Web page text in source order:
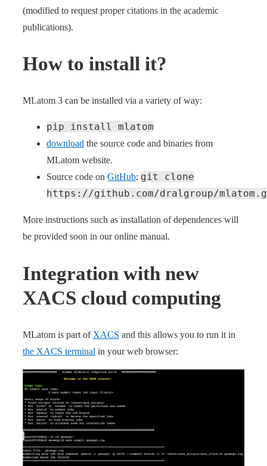
(modified to request proper citations in the academic
publications).
How to install it?
MLatom 3 can be installed via a variety of way:
pip install mlatom
download the source code and binaries from
MLatom website.
Source code on GitHub: git clone
https://github.com/dralgroup/
More instructions such as installation of dependences will
be provided soon in our online manual.
Integration with new
XACS cloud computing
MLatom is part of XACS and this allows you to run it in
the XACS terminal in your web browser: